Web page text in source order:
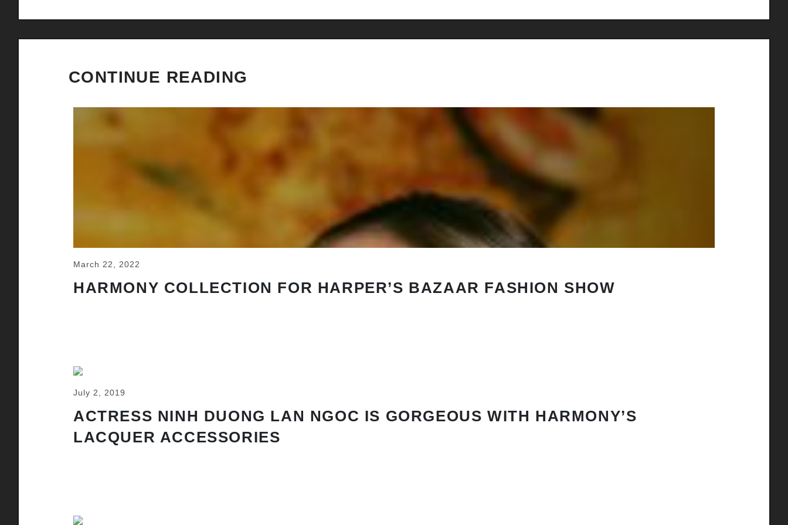
CONTINUE READING
March 22, 2022
HARMONY COLLECTION FOR HARPER’S BAZAAR FASHION SHOW
July 2, 2019
ACTRESS NINH DUONG LAN NGOC IS GORGEOUS WITH HARMONY’S
LACQUER ACCESSORIES